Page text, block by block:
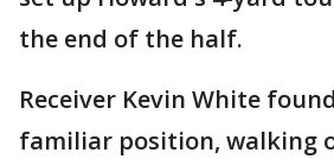
the end of the half.
Receiver Kevin White
familiar position, walking